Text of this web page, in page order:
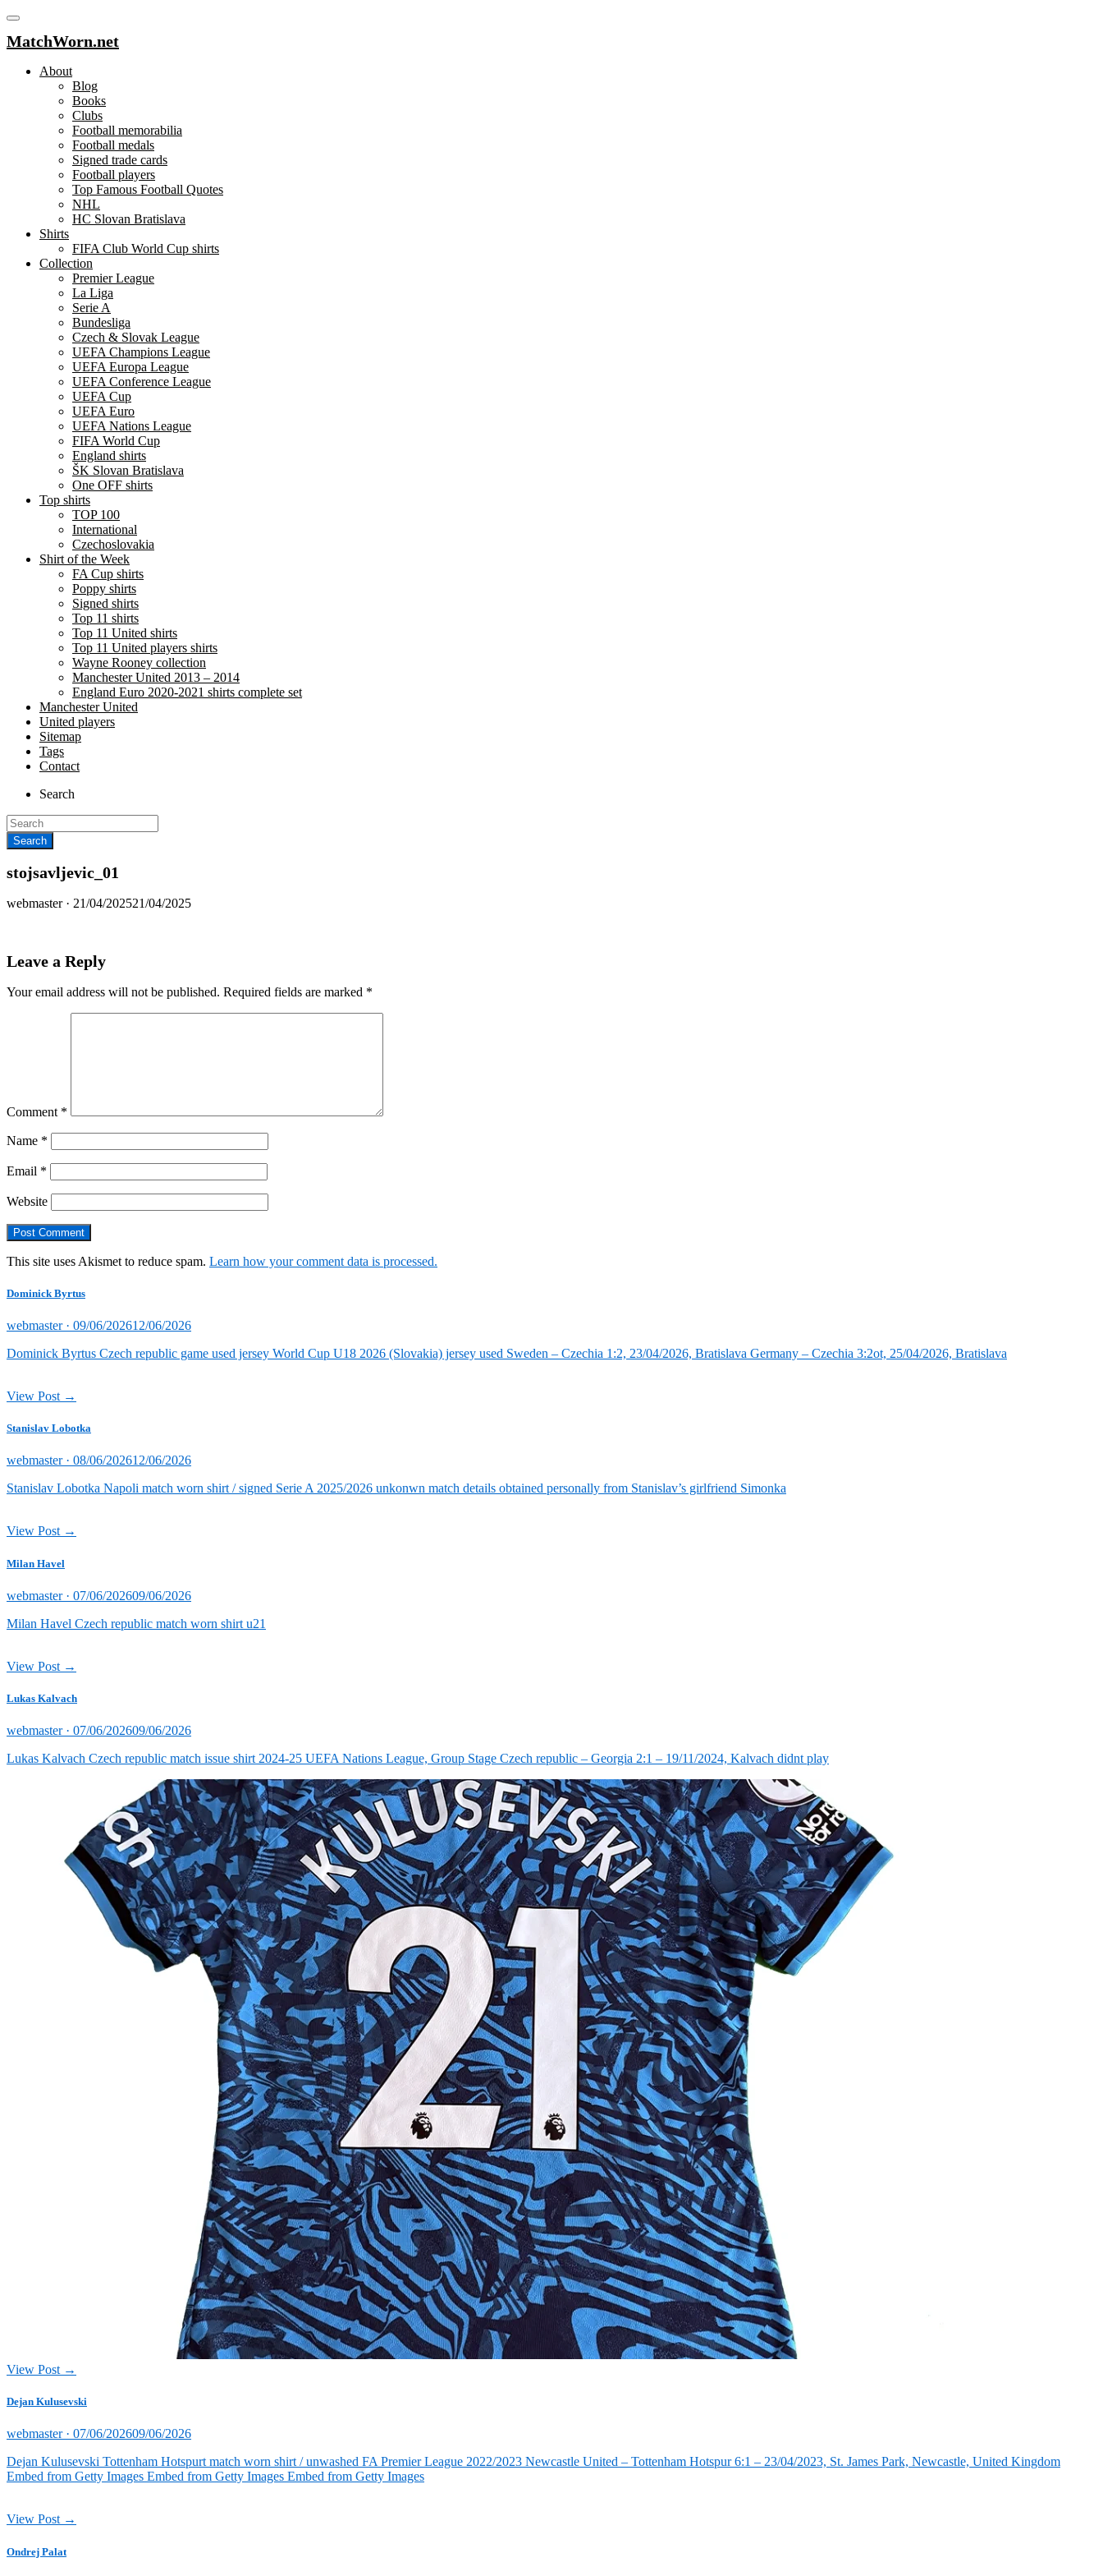
MatchWorn.net
About
Blog
Books
Clubs
Football memorabilia
Football medals
Signed trade cards
Football players
Top Famous Football Quotes
NHL
HC Slovan Bratislava
Shirts
FIFA Club World Cup shirts
Collection
Premier League
La Liga
Serie A
Bundesliga
Czech & Slovak League
UEFA Champions League
UEFA Europa League
UEFA Conference League
UEFA Cup
UEFA Euro
UEFA Nations League
FIFA World Cup
England shirts
ŠK Slovan Bratislava
One OFF shirts
Top shirts
TOP 100
International
Czechoslovakia
Shirt of the Week
FA Cup shirts
Poppy shirts
Signed shirts
Top 11 shirts
Top 11 United shirts
Top 11 United players shirts
Wayne Rooney collection
Manchester United 2013 – 2014
England Euro 2020-2021 shirts complete set
Manchester United
United players
Sitemap
Tags
Contact
Search
stojsavljevic_01
webmaster · Posted
21/04/202521/04/2025
Leave a Reply
Your email address will not be published. Required fields are marked *
Comment *
Name *
Email *
Website
This site uses Akismet to reduce spam. Learn how your comment data is processed.
Dominick Byrtus
webmaster · Posted
09/06/202612/06/2026
Dominick Byrtus Czech republic game used jersey World Cup U18 2026 (Slovakia) jersey used Sweden – Czechia 1:2, 23/04/2026, Bratislava Germany – Czechia 3:2ot, 25/04/2026, Bratislava
View Post →
Stanislav Lobotka
webmaster · Posted
08/06/202612/06/2026
Stanislav Lobotka Napoli match worn shirt / signed Serie A 2025/2026 unkonwn match details obtained personally from Stanislav’s girlfriend Simonka
View Post →
Milan Havel
webmaster · Posted
07/06/202609/06/2026
Milan Havel Czech republic match worn shirt u21
View Post →
Lukas Kalvach
webmaster · Posted
07/06/202609/06/2026
Lukas Kalvach Czech republic match issue shirt 2024-25 UEFA Nations League, Group Stage Czech republic – Georgia 2:1 – 19/11/2024, Kalvach didnt play
View Post →
Dejan Kulusevski
webmaster · Posted
07/06/202609/06/2026
Dejan Kulusevski Tottenham Hotspurt match worn shirt / unwashed FA Premier League 2022/2023 Newcastle United – Tottenham Hotspur 6:1 – 23/04/2023, St. James Park, Newcastle, United Kingdom
Embed from Getty Images Embed from Getty Images Embed from Getty Images
View Post →
Ondrej Palat